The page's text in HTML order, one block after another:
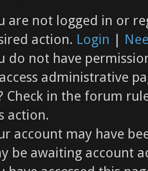
are not logged in or
action. Login |
do not have
administrative
Check in the forum
action.
account may have
be awaiting account